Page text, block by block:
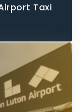
Taxi